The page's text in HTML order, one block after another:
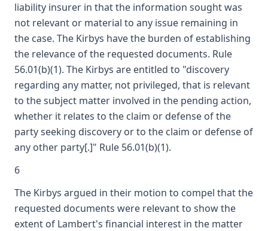
liability insurer in that the information sought was
not relevant or material to any issue remaining in
the case. The Kirbys have the burden of establishing
the relevance of the requested documents. Rule
56.01(b)(1). The Kirbys are entitled to "discovery
regarding any matter, not privileged, that is relevant
to the subject matter involved in the pending action,
whether it relates to the claim or defense of the
party seeking discovery or to the claim or defense of
any other party[.]" Rule 56.01(b)(1).
6
The Kirbys argued in their motion to compel that the
requested documents were relevant to show the
extent of Lambert's financial interest in the matter